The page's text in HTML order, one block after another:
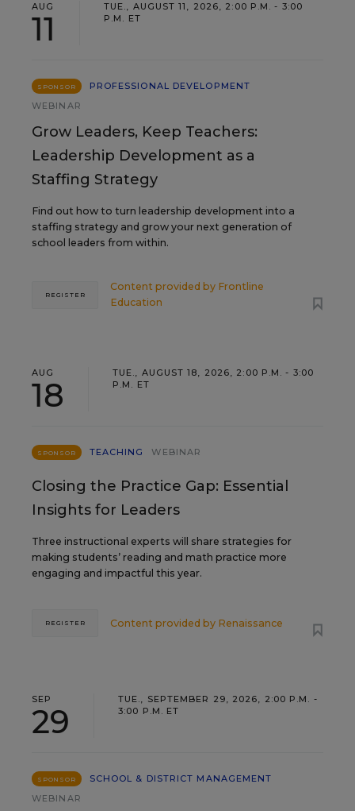
AUG
11
TUE., AUGUST 11, 2026, 2:00 P.M. - 3:00
P.M. ET
SPONSOR
PROFESSIONAL DEVELOPMENT
WEBINAR
Grow Leaders, Keep Teachers:
Leadership Development as a
Staffing Strategy
Find out how to turn leadership development into a
staffing strategy and grow your next generation of
school leaders from within.
Content provided by Frontline
Education
REGISTER
AUG
18
TUE., AUGUST 18, 2026, 2:00 P.M. - 3:00
P.M. ET
SPONSOR TEACHING WEBINAR
Closing the Practice Gap: Essential
Insights for Leaders
Three instructional experts will share strategies for
making students’ reading and math practice more
engaging and impactful this year.
Content provided by Renaissance
REGISTER
SEP
29
TUE., SEPTEMBER 29, 2026, 2:00 P.M. -
3:00 P.M. ET
SPONSOR
SCHOOL & DISTRICT MANAGEMENT
WEBINAR